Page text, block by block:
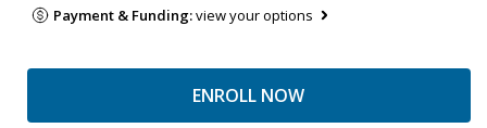
Payment & Funding:view your options
ENROLL NOW